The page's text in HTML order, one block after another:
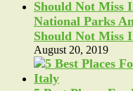
National Parks
Should Not Miss
August 20, 2019